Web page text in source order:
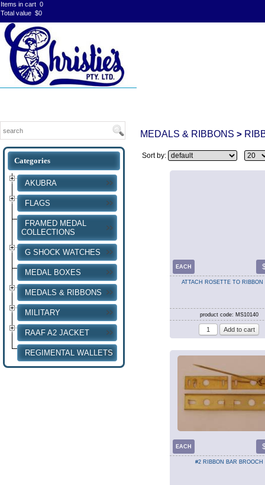
Items in cart 0
Total value $0
AKUBRA
FLAGS
FRAMED MEDAL
COLLECTIONS
G SHOCK WATCHES
MEDAL BOXES
MEDALS & RIBBONS
MILITARY
RAAF A2 JACKET
REGIMENTAL WALLETS
MEDALS & RIBBONS >
Sort by:
EACH
ATTACH ROSETTE TO RIBBON
product code: MS10140
EACH
#2 RIBBON BAR BROOCH